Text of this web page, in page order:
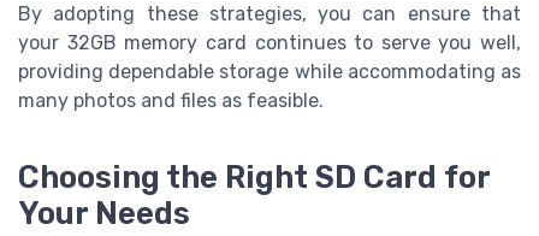
By adopting these strategies, you can ensure that
your 32GB memory card continues to serve you well,
providing dependable storage while accommodating as
many photos and files as feasible.
Choosing the Right SD Card for
Your Needs